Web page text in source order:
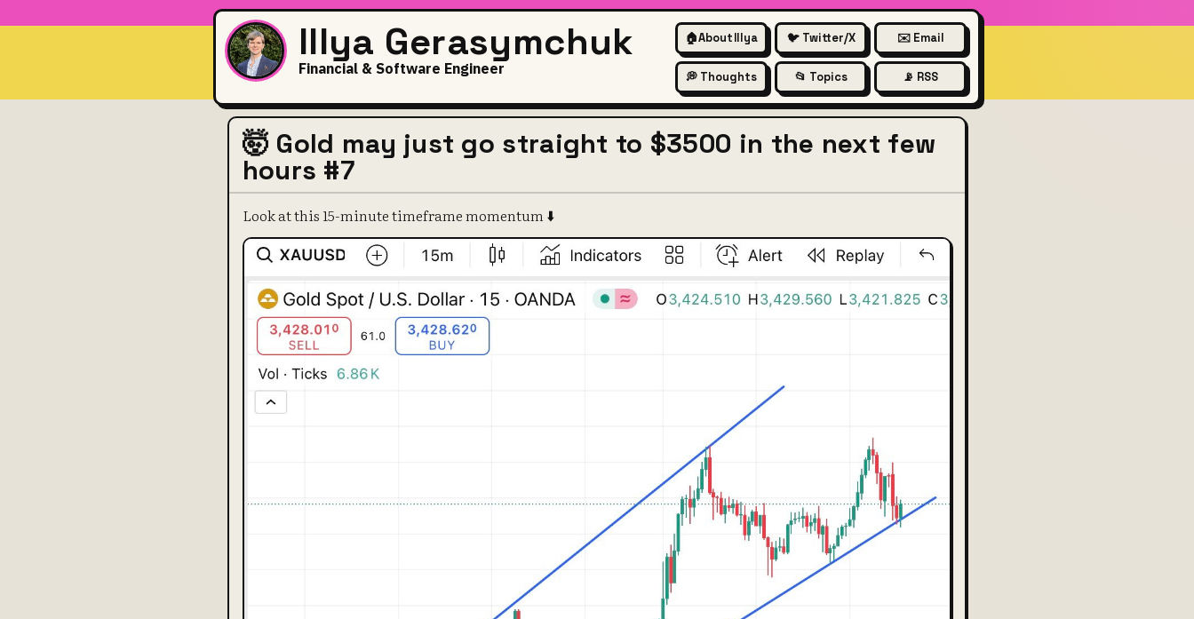
Illya Gerasymchuk
Financial & Software Engineer
🏠About Illya 🐦 Twitter/X ✉️ Email
💭 Thoughts 📂 Topics 📡 RSS
🤯 Gold may just go straight to $3500 in the next few
hours #7
Look at this 15-minute timeframe momentum ⬇️